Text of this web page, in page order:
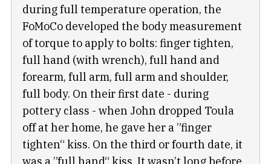
during full temperature operation, the
FoMoCo developed the body measurement
of torque to apply to bolts: finger tighten,
full hand (with wrench), full hand and
forearm, full arm, full arm and shoulder,
full body. On their first date - during
pottery class - when John dropped Toula
off at her home, he gave her a ”finger
tighten“ kiss. On the third or fourth date, it